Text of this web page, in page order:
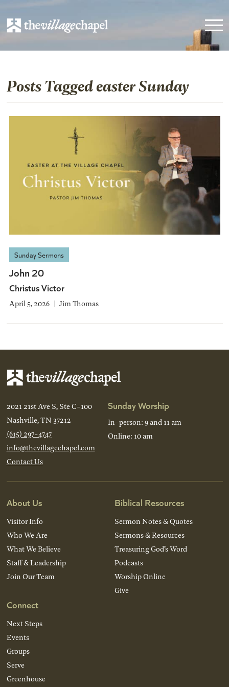
Posts Tagged easter Sunday
Sunday Sermons
John 20
Christus Victor
April 5, 2026 Jim Thomas
2021 21st Ave S, Ste C-100
Nashville, TN 37212
(615) 297-4747
info@thevillagechapel.com
Contact Us
Sunday Worship
In-person: 9 and 11 am
Online: 10 am
About Us
Visitor Info
Who We Are
What We Believe
Staff & Leadership
Join Our Team
Connect
Next Steps
Events
Groups
Serve
Greenhouse
Biblical Resources
Sermon Notes & Quotes
Sermons & Resources
Treasuring God’s Word
Podcasts
Worship Online
Give